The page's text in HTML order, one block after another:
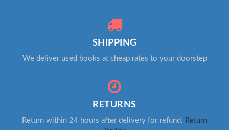
SHIPPING
We deliver used books at cheap rates to your doorstep
RETURNS
Return within 24 hours after delivery for refund. Return